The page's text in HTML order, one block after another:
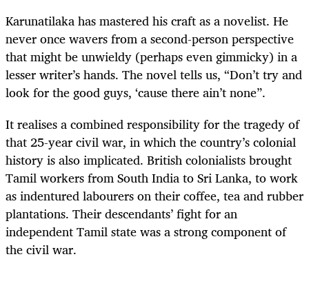
Karunatilaka has mastered his craft as a novelist. He
never once wavers from a second-person perspective
that might be unwieldy (perhaps even gimmicky) in a
lesser writer’s hands. The novel tells us, “Don’t try and
look for the good guys, ‘cause there ain’t none”.
It realises a combined responsibility for the tragedy of
that 25-year civil war, in which the country’s colonial
history is also implicated. British colonialists brought
Tamil workers from South India to Sri Lanka, to work
as indentured labourers on their coffee, tea and rubber
plantations. Their descendants’ fight for an
independent Tamil state was a strong component of
the civil war.